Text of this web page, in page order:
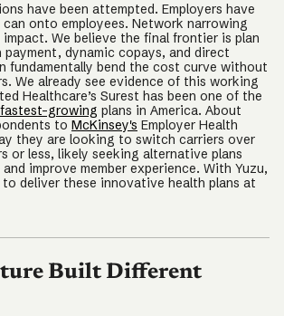
have been attempted. Employers have
onto employees. Network narrowing
We believe the final frontier is plan
dynamic copays, and direct
fundamentally bend the cost curve without
We already see evidence of this working
Healthcare’s Surest has been one of the
fastest-growing plans in America. About
to McKinsey's Employer Health
they are looking to switch carriers over
or less, likely seeking alternative plans
improve member experience. With Yuzu,
deliver these innovative health plans at
Built Different